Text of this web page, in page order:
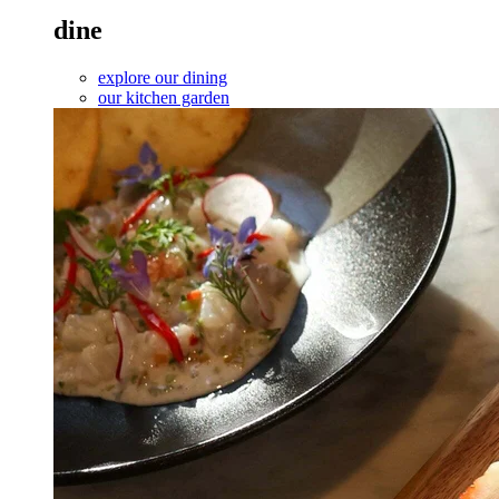
dine
explore our dining
our kitchen garden